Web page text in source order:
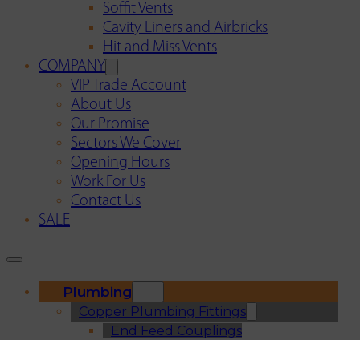
Soffit Vents
Cavity Liners and Airbricks
Hit and Miss Vents
COMPANY
VIP Trade Account
About Us
Our Promise
Sectors We Cover
Opening Hours
Work For Us
Contact Us
SALE
Plumbing
Copper Plumbing Fittings
End Feed Couplings